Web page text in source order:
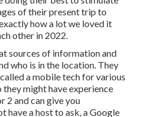
of their present trip to
how a lot we loved it
other in 2022.
sources of information and
who is in the location. They
a mobile tech for various
might have experience
2 and can give you
have a host to ask, a Google